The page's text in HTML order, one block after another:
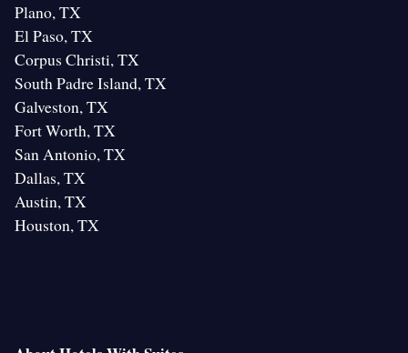
Plano, TX
El Paso, TX
Corpus Christi, TX
South Padre Island, TX
Galveston, TX
Fort Worth, TX
San Antonio, TX
Dallas, TX
Austin, TX
Houston, TX